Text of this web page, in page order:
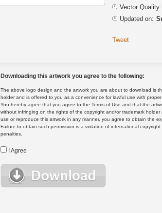
Vector Quality:
Updated on:
Tweet
Downloading this artwork you agree to the following:
The above logo design and the artwork you are about to download is
holder and is offered to you as a convenience for lawful use with
You hereby agree that you agree to the Terms of Use and that the
without infringing on the rights of the copyright and/or trademark
use or reproduce this artwork in any manner, you agree to obtain the
Failure to obtain such permission is a violation of international
penalties.
I Agree